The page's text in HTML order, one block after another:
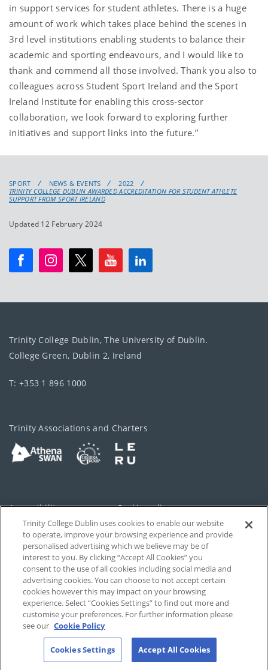
in support services for student athletes. There is a huge
amount of work which takes place behind the scenes in
3rd level institutions enabling students to balance their
academic and sporting endeavours, and I would like to
thank and commend all those involved. Thank you also to
colleagues across Student Sport Ireland and the Sport
Ireland Institute for enabling this cross-sector
collaboration, we look forward to exploring further
initiatives and support links into the future.”
SPORT NEWS & EVENTS
2022
TRINITY COLLEGE DUBLIN AWARDED ACCREDITATION FOR STUDENT ATHLETE
SUPPORT FROM SPORT IRELAND
Updated 12 February 2024
Trinity College Dublin, The University of Dublin.
College Green, Dublin 2, Ireland
T: +353 1 896 1000
Trinity Associations and Charters
Accessibility Cookie policy
Privacy Cookies Settings
Disclaimer Contact
T-Net
Trinity College Dublin uses cookies to enable our website
to operate, improve your browsing experience and provide
personalised advertising which we believe may be of
interest to you. By clicking “Accept All Cookies” you
consent to the use of all cookies including social media and
advertising cookies. You can choose to not accept certain
cookies however this may impact on your browsing
experience. Select “Cookies Settings” to find out more and
customise your preferences. For further information please
see our Cookie Policy
Cookies Settings Accept All Cookies